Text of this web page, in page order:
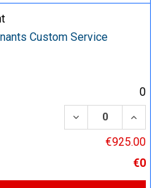
Custom Service
0
DECREASE
€925.00
€0